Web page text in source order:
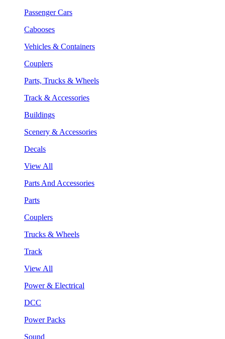
Passenger Cars
Cabooses
Vehicles & Containers
Couplers
Parts, Trucks & Wheels
Track & Accessories
Buildings
Scenery & Accessories
Decals
View All
Parts And Accessories
Parts
Couplers
Trucks & Wheels
Track
View All
Power & Electrical
DCC
Power Packs
Sound